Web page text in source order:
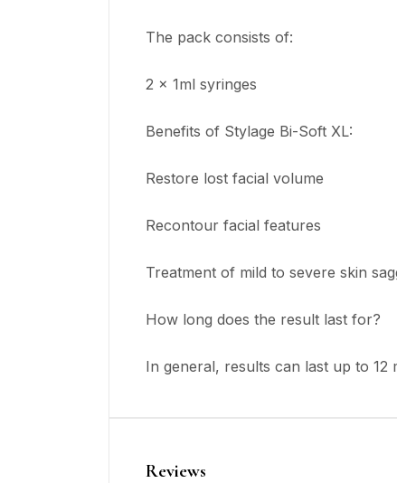
The pack consists of:
2 x 1ml syringes
Benefits of Stylage Bi-Soft XL:
Restore lost facial volume
Recontour facial features
Treatment of mild to severe skin
How long does the result last for?
In general, results can last up to 12
Reviews